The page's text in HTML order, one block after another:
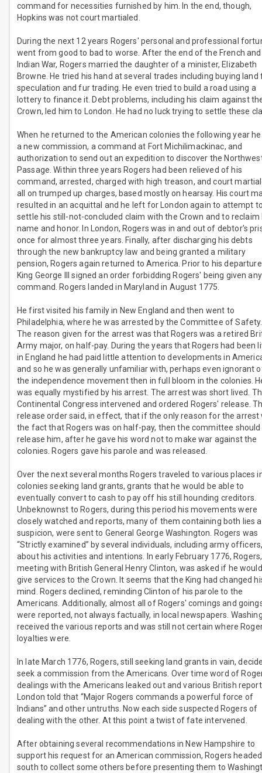
command for necessities furnished by him. In the end, though,
Hopkins was not court martialed.
During the next 12 years Rogers' personal and professional
went from good to bad to worse. After the end of the French and
Indian War, Rogers married the daughter of a minister, Elizabeth
Browne. He tried his hand at several trades including buying land
speculation and fur trading. He even tried to build a road using a
lottery to finance it. Debt problems, including his claim against
Crown, led him to London. He had no luck trying to settle these
When he returned to the American colonies the following year
a new commission, a command at Fort Michilimackinac, and
authorization to send out an expedition to discover the
Passage. Within three years Rogers had been relieved of his
command, arrested, charged with high treason, and court
all on trumped up charges, based mostly on hearsay. His court
resulted in an acquittal and he left for London again to attempt
settle his still-not-concluded claim with the Crown and to reclaim
name and honor. In London, Rogers was in and out of debtor's
once for almost three years. Finally, after discharging his debts
through the new bankruptcy law and being granted a military
pension, Rogers again returned to America. Prior to his departure
King George III signed an order forbidding Rogers' being given any
command. Rogers landed in Maryland in August 1775.
He first visited his family in New England and then went to
Philadelphia, where he was arrested by the Committee of Safety.
The reason given for the arrest was that Rogers was a retired
Army major, on half-pay. During the years that Rogers had been
in England he had paid little attention to developments in
and so he was generally unfamiliar with, perhaps even ignorant
the independence movement then in full bloom in the colonies.
was equally mystified by his arrest. The arrest was short lived.
Continental Congress intervened and ordered Rogers' release.
release order said, in effect, that if the only reason for the arrest
the fact that Rogers was on half-pay, then the committee should
release him, after he gave his word not to make war against the
colonies. Rogers gave his parole and was released.
Over the next several months Rogers traveled to various places
colonies seeking land grants, grants that he would be able to
eventually convert to cash to pay off his still hounding creditors.
Unbeknownst to Rogers, during this period his movements were
closely watched and reports, many of them containing both lies
suspicion, were sent to General George Washington. Rogers was
“Strictly examined” by several individuals, including army
about his activities and intentions. In early February 1776,
meeting with British General Henry Clinton, was asked if he would
give services to the Crown. It seems that the King had changed
mind. Rogers declined, reminding Clinton of his parole to the
Americans. Additionally, almost all of Rogers' comings and
were reported, not always factually, in local newspapers.
received the various reports and was still not certain where
loyalties were.
In late March 1776, Rogers, still seeking land grants in vain,
seek a commission from the Americans. Over time word of
dealings with the Americans leaked out and various British
London told that “Major Rogers commands a powerful force of
Indians” and other untruths. Now each side suspected Rogers of
dealing with the other. At this point a twist of fate intervened.
After obtaining several recommendations in New Hampshire to
support his request for an American commission, Rogers headed
south to collect some others before presenting them to